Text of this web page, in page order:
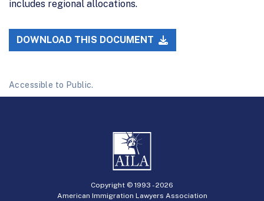
includes regional allocations.
DOWNLOAD THIS DOCUMENT
Accessible to Public.
Copyright © 1993 -2026
American Immigration Lawyers Association